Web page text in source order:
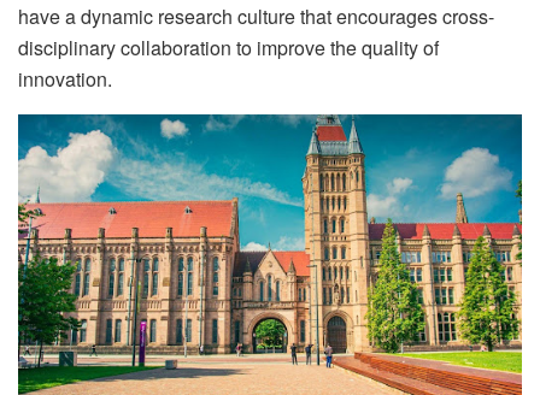
have a dynamic research culture that encourages cross-
disciplinary collaboration to improve the quality of
innovation.